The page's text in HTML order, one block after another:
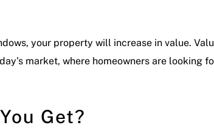
your property will increase in value.
market, where homeowners are looking
Get?